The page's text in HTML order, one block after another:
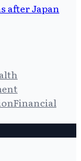
after Japan
Financial